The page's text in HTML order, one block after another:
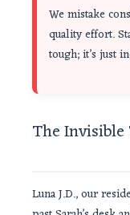
We mistake
quality effort.
tough; it’s just
The
Luna J.D., our